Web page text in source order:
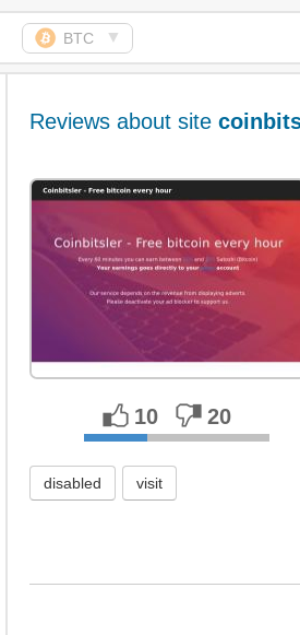
BTC ▼
Reviews about site
10 20
disabled visit